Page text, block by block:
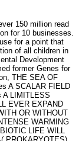
150 million read
for 10 businesses.
for a point that
of all children in
Development
former Genes for
THE SEA OF
A SCALAR FIELD
A LIMITLESS
EVER EXPAND
OR WITHOUT
WARMING
LIFE WILL